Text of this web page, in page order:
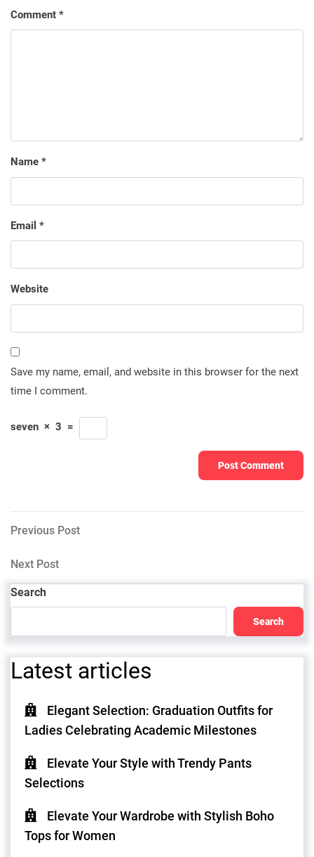
Comment *
Name *
Email *
Website
Save my name, email, and website in this browser for the next
time I comment.
seven × 3 =
Post
navigation
Previous
Previous Post
Next
Post
Next Post
Search
Search
Latest articles
Elegant Selection: Graduation Outfits for
Ladies Celebrating Academic Milestones
Elevate Your Style with Trendy Pants
Selections
Elevate Your Wardrobe with Stylish Boho
Tops for Women